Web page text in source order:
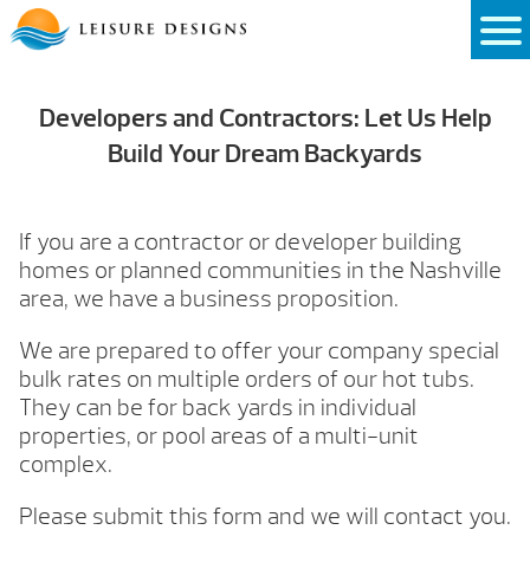
Skip
to
Developers and Contractors: Let Us Help
Build Your Dream Backyards
If you are a contractor or developer building
homes or planned communities in the Nashville
area, we have a business proposition.
We are prepared to offer your company special
bulk rates on multiple orders of our hot tubs.
They can be for back yards in individual
properties, or pool areas of a multi-unit
complex.
Please submit this form and we will contact you.